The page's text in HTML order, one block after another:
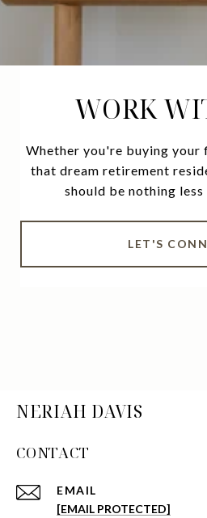
WORK
Whether you're buying your
that dream retirement
should be nothing less
LET'S
NERIAH DAVIS
CONTACT
EMAIL
[EMAIL PROTECTED]